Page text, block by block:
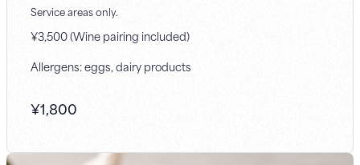
Service areas only.
¥3,500 (Wine pairing included)
Allergens: eggs, dairy products
¥1,800